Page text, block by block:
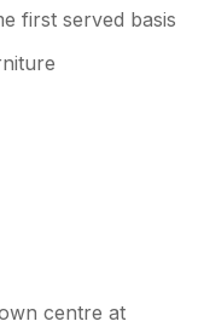
first served basis
centre at